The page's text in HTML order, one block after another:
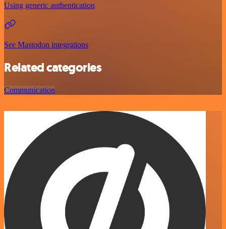
Using generic authentication
See Mastodon integrations
Related categories
Communication